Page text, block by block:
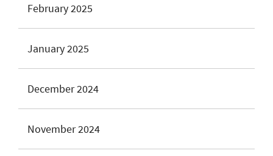
February 2025
January 2025
December 2024
November 2024